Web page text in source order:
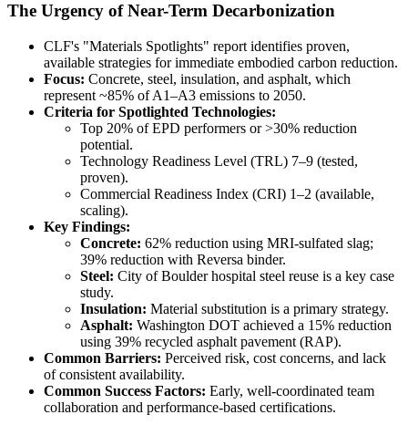
The Urgency of Near-Term Decarbonization
CLF's "Materials Spotlights" report identifies proven,
available strategies for immediate embodied carbon reduction.
Focus: Concrete, steel, insulation, and asphalt, which
represent ~85% of A1–A3 emissions to 2050.
Criteria for Spotlighted Technologies:
Top 20% of EPD performers or >30% reduction
potential.
Technology Readiness Level (TRL) 7–9 (tested,
proven).
Commercial Readiness Index (CRI) 1–2 (available,
scaling).
Key Findings:
Concrete: 62% reduction using MRI-sulfated slag;
39% reduction with Reversa binder.
Steel: City of Boulder hospital steel reuse is a key case
study.
Insulation: Material substitution is a primary strategy.
Asphalt: Washington DOT achieved a 15% reduction
using 39% recycled asphalt pavement (RAP).
Common Barriers: Perceived risk, cost concerns, and lack
of consistent availability.
Common Success Factors: Early, well-coordinated team
collaboration and performance-based certifications.